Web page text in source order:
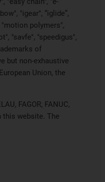
"igear", “iglide”,
"motion polymers",
"savfe", "speedigus",
of
but non-exhaustive
Union, the
FAGOR, FANUC,
this website. The